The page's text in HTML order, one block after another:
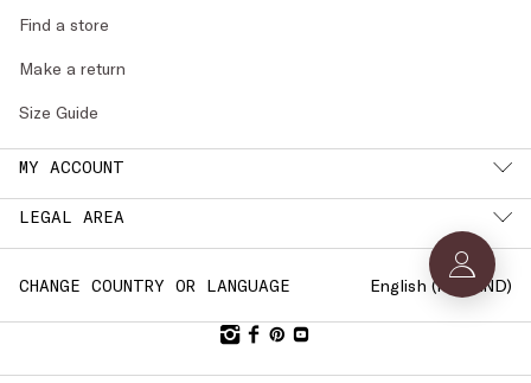
Find a store
Make a return
Size Guide
MY ACCOUNT
LEGAL AREA
CHANGE COUNTRY OR LANGUAGE English (FINLAND)